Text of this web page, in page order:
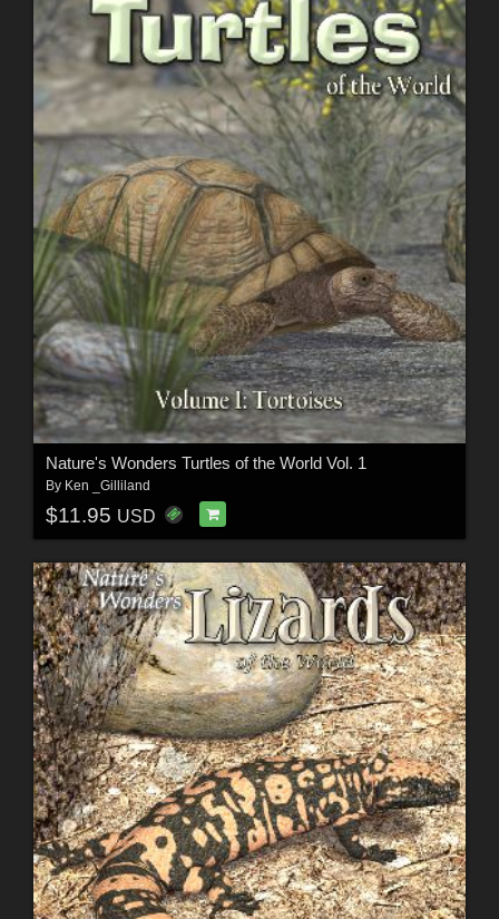
Nature's Wonders Turtles of the World Vol. 1
By Ken _Gilliland
$11.95 USD